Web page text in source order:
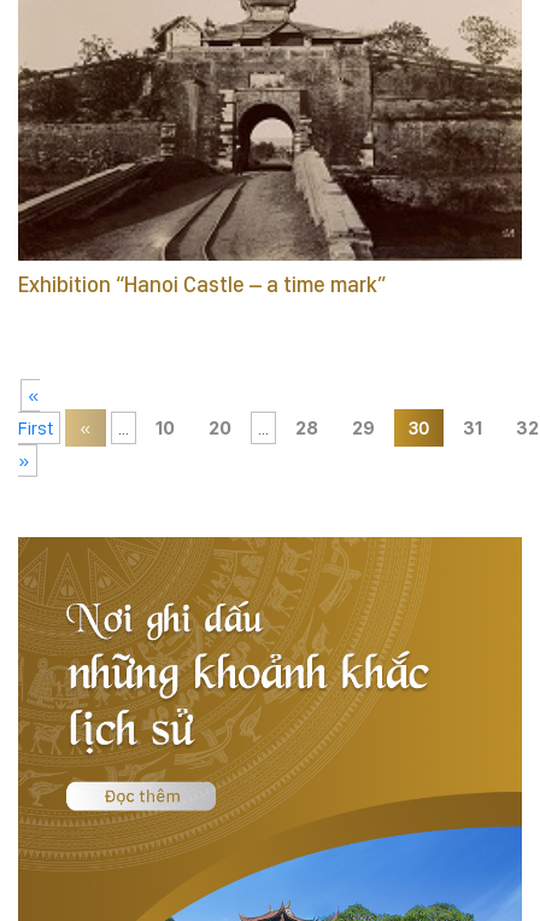
Exhibition “Hanoi Castle – a time mark”
«
First
« ... 10 20 ... 28 29 30 31
32
»